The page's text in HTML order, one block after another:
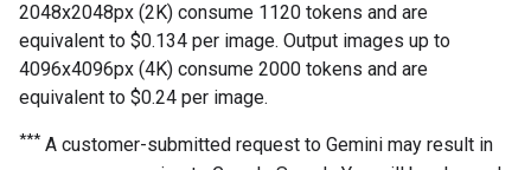
2048x2048px (2K) consume 1120 tokens and are
equivalent to $0.134 per image. Output images up to
4096x4096px (4K) consume 2000 tokens and are
equivalent to $0.24 per image.
*** A customer-submitted request to Gemini may result in